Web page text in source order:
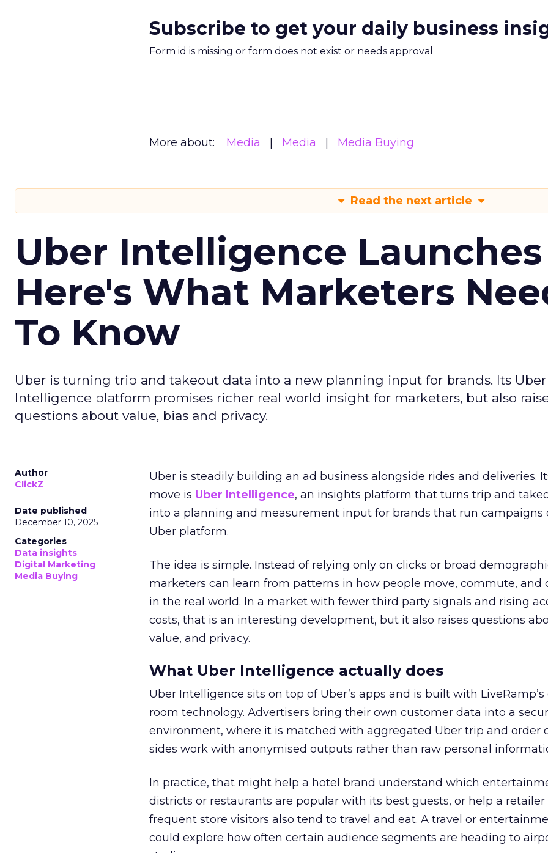
Subscribe to get your daily business
Form id is missing or form does not exist or needs approval
More about: Media Media Media Buying
Read the next article
Uber Intelligence
Here's What Marketers
To Know
Uber is turning trip and takeout data into a new planning input for brands. Its Uber
Intelligence platform promises richer real world insight for marketers, but also
questions about value, bias and privacy.
Author
ClickZ
Date published
December 10, 2025
Categories
Data insights
Digital Marketing
Media Buying
Uber is steadily building an ad business alongside rides and deliveries.
move is Uber Intelligence, an insights platform that turns trip and
into a planning and measurement input for brands that run campaigns
Uber platform.
The idea is simple. Instead of relying only on clicks or broad
marketers can learn from patterns in how people move, commute, and
in the real world. In a market with fewer third party signals and rising
costs, that is an interesting development, but it also raises questions
value, and privacy.
What Uber Intelligence actually does
Uber Intelligence sits on top of Uber’s apps and is built with LiveRamp’s
room technology. Advertisers bring their own customer data into a
environment, where it is matched with aggregated Uber trip and order
sides work with anonymised outputs rather than raw personal
In practice, that might help a hotel brand understand which
districts or restaurants are popular with its best guests, or help a retailer
frequent store visitors also tend to travel and eat. A travel or
could explore how often certain audience segments are heading to